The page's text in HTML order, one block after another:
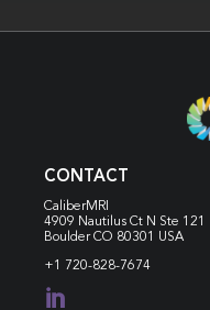
CONTACT
CaliberMRI
4909 Nautilus Ct N Ste 121
Boulder CO 80301 USA
+1 720-828-7674
